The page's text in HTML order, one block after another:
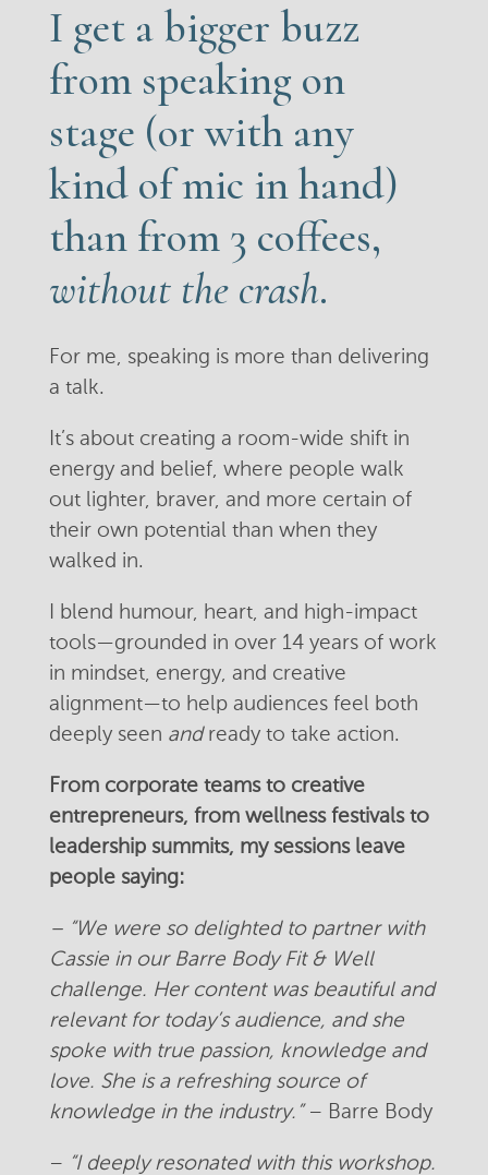
I get a bigger buzz
from speaking on
stage (or with any
kind of mic in hand)
than from 3 coffees,
without the crash.
For me, speaking is more than delivering
a talk.
It’s about creating a room-wide shift in
energy and belief, where people walk
out lighter, braver, and more certain of
their own potential than when they
walked in.
I blend humour, heart, and high-impact
tools—grounded in over 14 years of work
in mindset, energy, and creative
alignment—to help audiences feel both
deeply seen andready to take action.
From corporate teams to creative
entrepreneurs, from wellness festivals to
leadership summits, my sessions leave
people saying:
– “We were so delighted to partner with
Cassie in our Barre Body Fit & Well
challenge. Her content was beautiful and
relevant for today’s audience, and she
spoke with true passion, knowledge and
love. She is a refreshing source of
knowledge in the industry.” – Barre Body
– “I deeply resonated with this workshop.